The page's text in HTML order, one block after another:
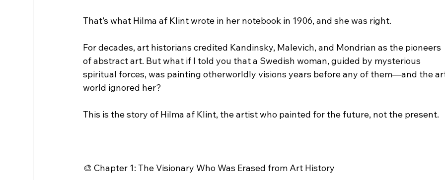
That’s what Hilma af Klint wrote in her notebook in 1906, and she was right.
For decades, art historians credited Kandinsky, Malevich, and Mondrian as the pioneers
of abstract art. But what if I told you that a Swedish woman, guided by mysterious
spiritual forces, was painting otherworldly visions years before any of them—and the
world ignored her?
This is the story of Hilma af Klint, the artist who painted for the future, not the present.
🎨 Chapter 1: The Visionary Who Was Erased from Art History